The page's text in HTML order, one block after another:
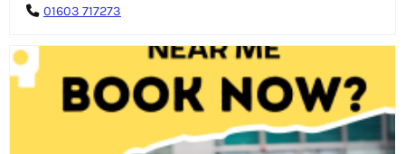
01603 717273